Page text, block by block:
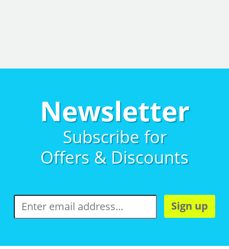
Newsletter
Subscribe for
Offers & Discounts
Sign up